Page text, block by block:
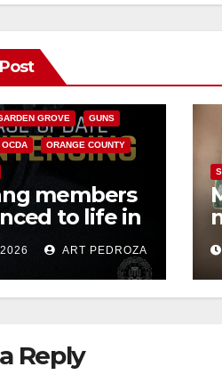
OF JUSTICE
GROVE GUNS
OCDA ORANGE COUNTY
members
to life in
prison over
Mafia hit
ART PEDROZA
Reply